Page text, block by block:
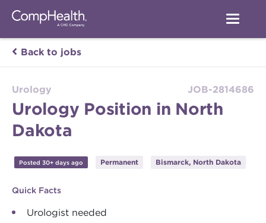
Back to jobs
Urology JOB-2814686
Urology Position in North
Dakota
Posted 30+ days ago Permanent Bismarck, North Dakota
Quick Facts
Urologist needed